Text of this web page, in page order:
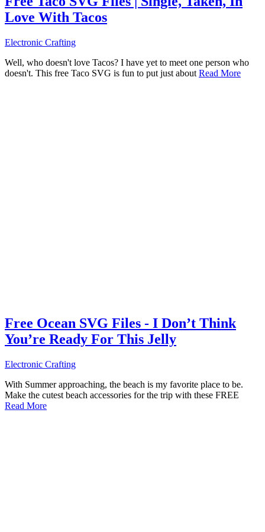
Love With Tacos
Electronic Crafting
Well, who doesn't love Tacos? I have yet to meet one person who
doesn't. This free Taco SVG is fun to put just about Read More
Free Ocean SVG Files - I Don’t Think
You’re Ready For This Jelly
Electronic Crafting
With Summer approaching, the beach is my favorite place to be.
Make the cutest beach accessories for the trip with these FREE
Read More